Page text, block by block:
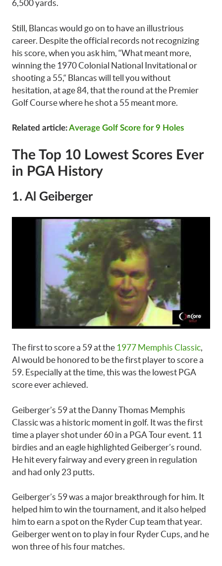
6,500 yards.
Still, Blancas would go on to have an illustrious
career. Despite the official records not recognizing
his score, when you ask him, “What meant more,
winning the 1970 Colonial National Invitational or
shooting a 55,“ Blancas will tell you without
hesitation, at age 84, that the round at the Premier
Golf Course where he shot a 55 meant more.
Related article:Average Golf Score for 9 Holes
The Top 10 Lowest Scores Ever
in PGA History
1. Al Geiberger
The first to score a 59 at the 1977 Memphis Classic,
Al would be honored to be the first player to score a
59. Especially at the time, this was the lowest PGA
score ever achieved.
Geiberger’s 59 at the Danny Thomas Memphis
Classic was a historic moment in golf. It was the first
time a player shot under 60 in a PGA Tour event. 11
birdies and an eagle highlighted Geiberger’s round.
He hit every fairway and every green in regulation
and had only 23 putts.
Geiberger’s 59 was a major breakthrough for him. It
helped him to win the tournament, and it also helped
him to earn a spot on the Ryder Cup team that year.
Geiberger went on to play in four Ryder Cups, and he
won three of his four matches.